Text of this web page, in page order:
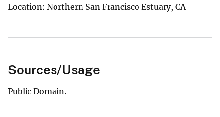
Location: Northern San Francisco Estuary, CA
Sources/Usage
Public Domain.